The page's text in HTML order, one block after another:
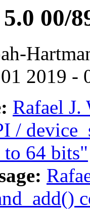
00/
2019 -
Rafael
/
to 64 bits"